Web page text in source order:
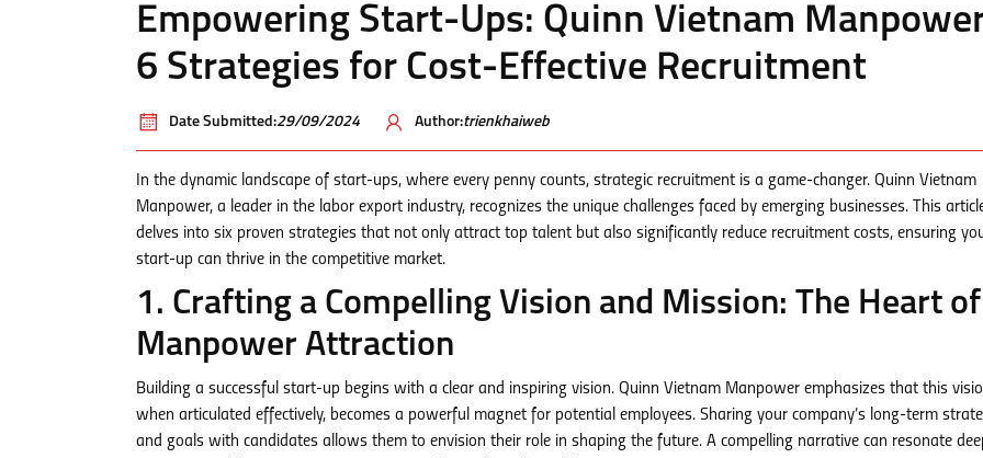
Empowering Start-Ups: Quinn Vietnam
6 Strategies for Cost-Effective Recruitment
Date Submitted:29/09/2024 Author:trienkhaiweb
In the dynamic landscape of start-ups, where every penny counts, strategic recruitment is a game-changer. Quinn Vietnam
Manpower, a leader in the labor export industry, recognizes the unique challenges faced by emerging businesses. This
delves into six proven strategies that not only attract top talent but also significantly reduce recruitment costs, ensuring
start-up can thrive in the competitive market.
1. Crafting a Compelling Vision and Mission: The Heart of
Manpower Attraction
Building a successful start-up begins with a clear and inspiring vision. Quinn Vietnam Manpower emphasizes that this
when articulated effectively, becomes a powerful magnet for potential employees. Sharing your company’s long-term
and goals with candidates allows them to envision their role in shaping the future. A compelling narrative can resonate